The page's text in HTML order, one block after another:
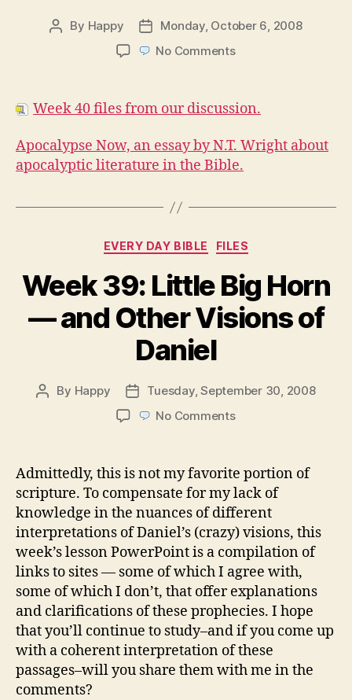
Post
By Happy
Post
date
Monday, October 6, 2008
No Commentson
Files
Week 40 files from our discussion.
Apocalypse Now, an essay by N.T. Wright about
apocalyptic literature in the Bible.
Categories
EVERY DAY BIBLE FILES
Week 39: Little Big Horn
— and Other Visions of
Daniel
Post
By Happy
Post
date
Tuesday, September 30, 2008
No Commentson
Big
Horn
—
and
Other
Visions
of
Daniel
Admittedly, this is not my favorite portion of
scripture. To compensate for my lack of
knowledge in the nuances of different
interpretations of Daniel’s (crazy) visions, this
week’s lesson PowerPoint is a compilation of
links to sites — some of which I agree with,
some of which I don’t, that offer explanations
and clarifications of these prophecies. I hope
that you’ll continue to study–and if you come up
with a coherent interpretation of these
passages–will you share them with me in the
comments?